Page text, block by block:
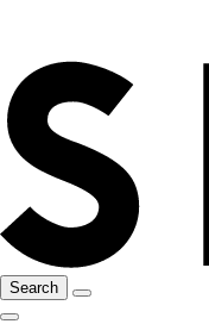
Search